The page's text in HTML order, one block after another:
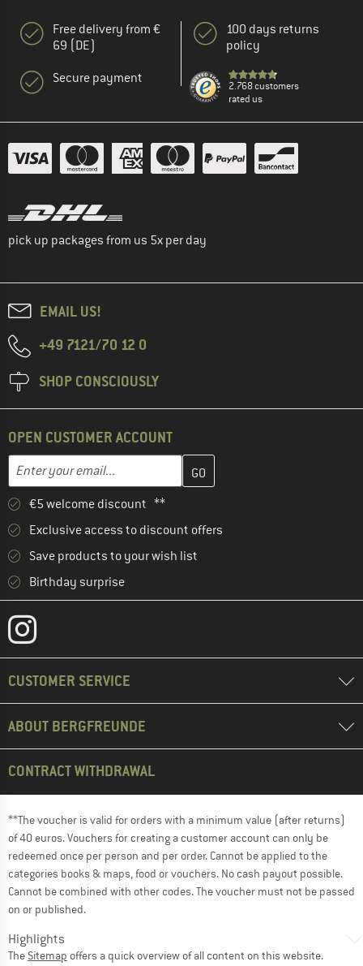
Free delivery from €
69 (DE)
Secure payment
100 days returns
policy
2.768 customers
rated us
pick up packages from us 5x per day
EMAIL US!
+49 7121/70 12 0
SHOP CONSCIOUSLY
OPEN CUSTOMER ACCOUNT
Email address
Enter your email address here and create your customer
€5 welcome discount **
Exclusive access to discount offers
Save products to your wish list
Birthday surprise
CUSTOMER SERVICE
ABOUT BERGFREUNDE
CONTRACT WITHDRAWAL
**The voucher is valid for orders with a minimum value (after returns)
of 40 euros. Vouchers for creating a customer account can only be
redeemed once per person and per order. Cannot be applied to the
categories books & maps, food or vouchers. No cash payout possible.
Cannot be combined with other codes. The voucher must not be passed
on or published.
Highlights
The Sitemap offers a quick overview of all content on this website.